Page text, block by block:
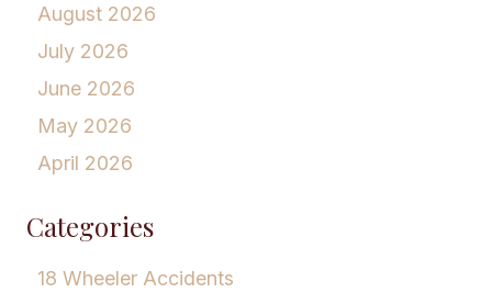
August 2026
July 2026
June 2026
May 2026
April 2026
Categories
18 Wheeler Accidents